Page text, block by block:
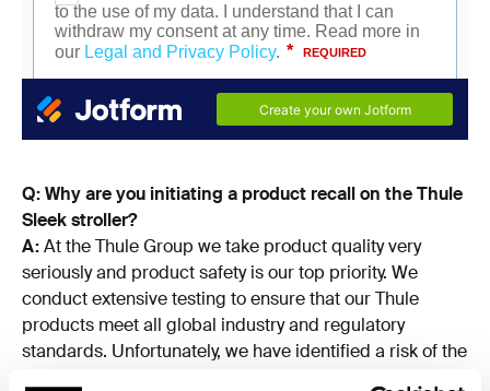
Q: Why are you initiating a product recall on the Thule
Sleek stroller?
A:At the Thule Group we take product quality very
seriously and product safety is our top priority. We
conduct extensive testing to ensure that our Thule
products meet all global industry and regulatory
standards. Unfortunately, we have identified a risk of the